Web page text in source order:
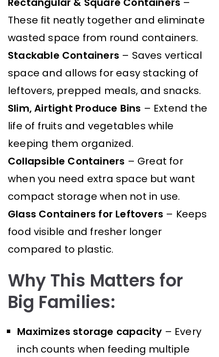
These fit neatly together and eliminate
wasted space from round containers.
Stackable Containers – Saves vertical
space and allows for easy stacking of
leftovers, prepped meals, and snacks.
Slim, Airtight Produce Bins – Extend the
life of fruits and vegetables while
keeping them organized.
Collapsible Containers – Great for
when you need extra space but want
compact storage when not in use.
Glass Containers for Leftovers – Keeps
food visible and fresher longer
compared to plastic.
Why This Matters for
Big Families:
Maximizes storage capacity – Every
inch counts when feeding multiple